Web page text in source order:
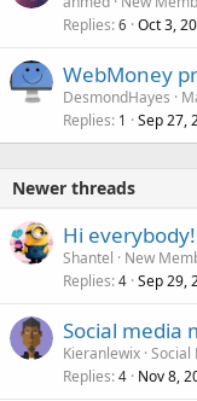
Replies 6 Oct 3,
WebMoney
DesmondHayes
Replies 1 Sep 27,
Newer threads
Hi everybody!
Shantel
New
Replies 4 Sep 29,
Social media
Kieranlewix Social
Replies 4 Nov 8,